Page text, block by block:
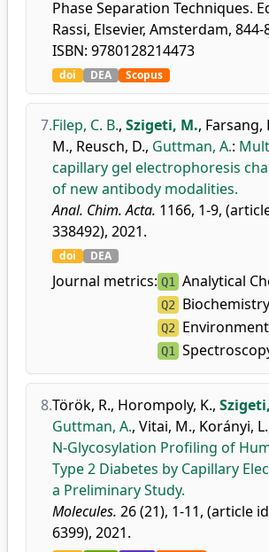
Phase Separation Techniques.
Rassi, Elsevier, Amsterdam, 844-
ISBN: 9780128214473
doi DEA Scopus
7.Filep, C. B., Szigeti, M., Farsang,
M., Reusch, D., Guttman, A.:
capillary gel electrophoresis
of new antibody modalities.
Anal. Chim. Acta. 1166, 1-9,
338492), 2021.
doi DEA
Journal metrics: Q1 Analytical
Q2 Biochemistry
Q2
Q1
8.Török, R., Horompoly, K.,
Guttman, A., Vitai, M., Korányi, L.
N-Glycosylation Profiling of
Type 2 Diabetes by Capillary
a Preliminary Study.
Molecules. 26 (21), 1-11, (article
6399), 2021.